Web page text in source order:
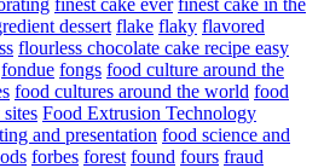
dessert flake flaky flavored
flourless chocolate cake recipe easy
fondue fongs food culture around the
food cultures around the world food
Food Extrusion Technology
and presentation food science and
forbes forest found fours fraud